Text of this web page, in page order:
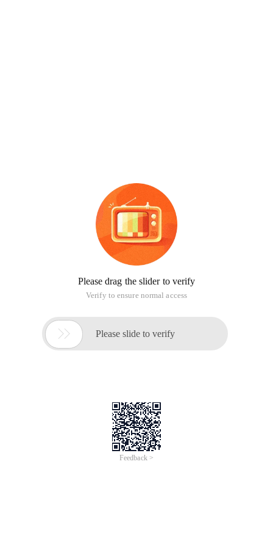
Please drag the slider to verify
Verify to ensure normal access
 Please slide to verify
Feedback >